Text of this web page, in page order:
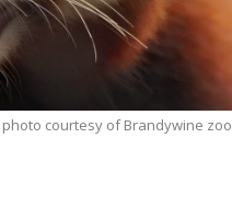
courtesy of Brandywine zoo